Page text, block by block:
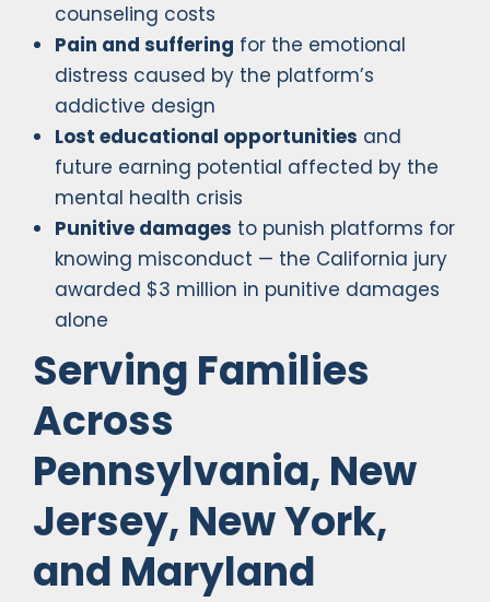
counseling costs
Pain and suffering for the emotional
distress caused by the platform’s
addictive design
Lost educational opportunities and
future earning potential affected by the
mental health crisis
Punitive damages to punish platforms for
knowing misconduct — the California jury
awarded $3 million in punitive damages
alone
Serving Families
Across
Pennsylvania, New
Jersey, New York,
and Maryland